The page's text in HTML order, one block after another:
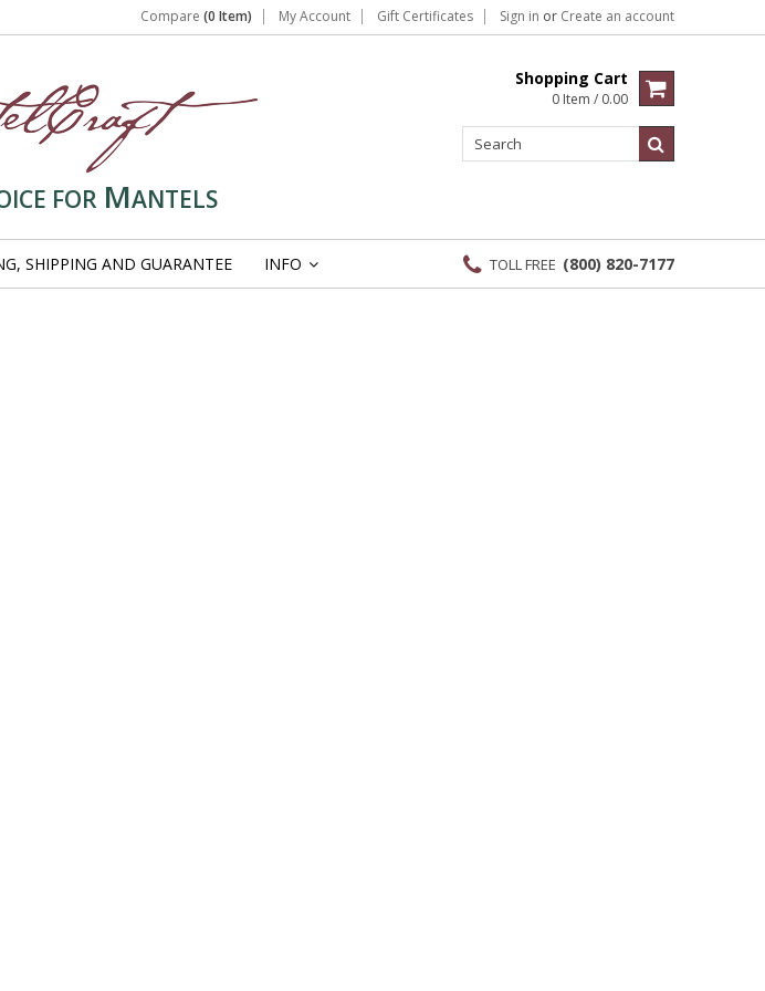
Compare (0 Item) My Account Gift Certificates Sign in or Create an account
FOR MANTELS
Shopping Cart
0 Item / 0.00
SHIPPING AND GUARANTEE INFO TOLL FREE (800) 820-7177